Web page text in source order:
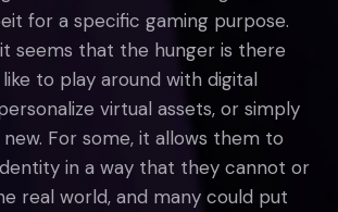
for a specific gaming purpose.
seems that the hunger is there
to play around with digital
virtual assets, or simply
For some, it allows them to
in a way that they cannot or
real world, and many could put